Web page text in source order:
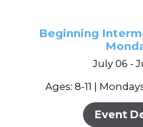
Beginning
July 06 -
Ages: 8-11 |
Event